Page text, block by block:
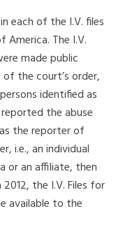
each of the I.V. files
The I.V.
made public
the court’s order,
identified as
the abuse
the reporter of
i.e., an individual
or an affiliate, then
the I.V. Files for
available to the